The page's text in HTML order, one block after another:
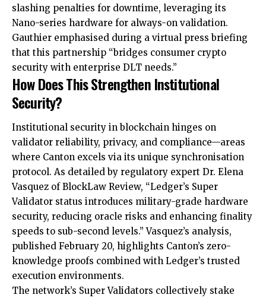
slashing penalties for downtime, leveraging its
Nano-series hardware for always-on validation.
Gauthier emphasised during a virtual press briefing
that this partnership “bridges consumer crypto
security with enterprise DLT needs.”
How Does This Strengthen Institutional
Security?
Institutional security in blockchain hinges on
validator reliability, privacy, and compliance—areas
where Canton excels via its unique synchronisation
protocol. As detailed by regulatory expert Dr. Elena
Vasquez of BlockLaw Review, “Ledger’s Super
Validator status introduces military-grade hardware
security, reducing oracle risks and enhancing finality
speeds to sub-second levels.” Vasquez’s analysis,
published February 20, highlights Canton’s zero-
knowledge proofs combined with Ledger’s trusted
execution environments.
The network’s Super Validators collectively stake